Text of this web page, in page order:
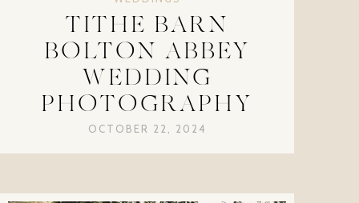
TITHE BARN
BOLTON ABBEY
WEDDING
PHOTOGRAPHY
OCTOBER 22, 2024